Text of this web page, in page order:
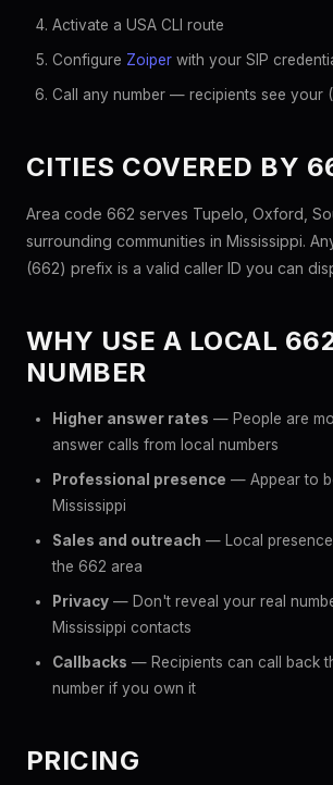
Activate a USA CLI route
Configure Zoiper with your SIP
Call any number — recipients see your
CITIES COVERED BY
Area code 662 serves Tupelo, Oxford,
surrounding communities in Mississippi.
(662) prefix is a valid caller ID you can
WHY USE A LOCAL
NUMBER
Higher answer rates — People are
answer calls from local numbers
Professional presence — Appear to
Mississippi
Sales and outreach — Local
the 662 area
Privacy — Don't reveal your real
Mississippi contacts
Callbacks — Recipients can call back
number if you own it
PRICING